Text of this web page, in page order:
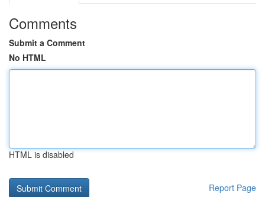
Comments
Submit a Comment
No HTML
HTML is disabled
Report Page